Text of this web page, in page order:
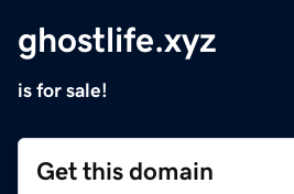
ghostlife.xyz
is for sale!
Get this domain